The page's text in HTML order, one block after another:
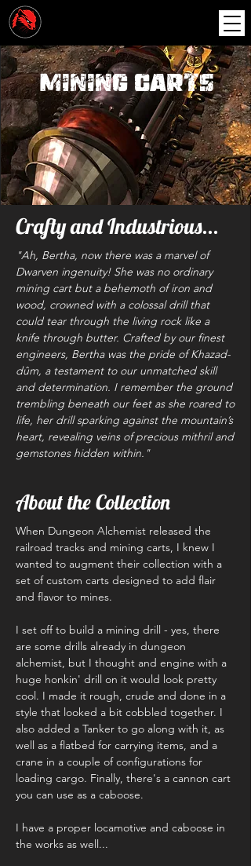
Mining Carts
Crafty and Industrious...
"Ah, Bertha, now there was a marvel of
Dwarven ingenuity! She was no ordinary
mining cart but a behemoth of iron and
wood, crowned with a colossal drill that
could tear through the living rock like a
knife through butter. Crafted by our finest
engineers, Bertha was the pride of Khazad-
dûm, a testament to our unmatched skill
and determination. I remember the ground
trembling beneath our feet as she roared to
life, her drill sparking against the mountain’s
heart, revealing veins of precious mithril and
gemstones hidden within."
About the Collection
When Dungeon Alchemist released the
railroad tracks and mining carts, I knew I
wanted to augment their collection with a
set of custom carts designed to add flair
and flavor to mines.
I set off to build a mining drill - yes, there
are some drills already in dungeon
alchemist, but I thought and engine with a
huge honkin' drill on it would look pretty
cool. I made it rough, crude and done in a
style that looked a bit cobbled together. I
also added a Tanker to go along with it, as
well as a flatbed for carrying items, and a
crane in a couple of configurations for
loading cargo. Finally, there's a cannon cart
you can use as a caboose.
I have a proper locamotive and caboose in
the works as well...